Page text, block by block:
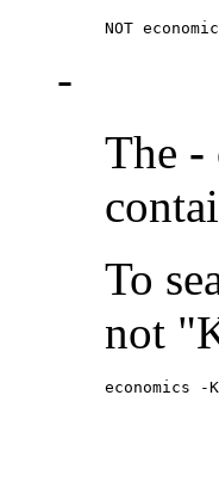
NOT
-
The -
To
not
economics -